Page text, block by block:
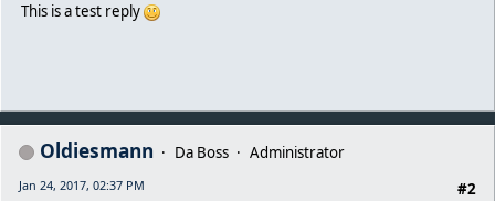
This is a test reply
Oldiesmann Da Boss
Administrator
#2
Jan 24, 2017, 02:37 PM